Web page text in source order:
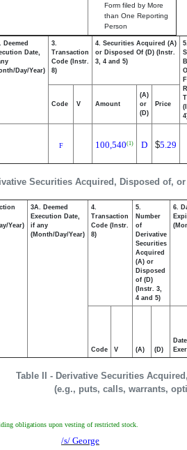
Form filed by More
than One Reporting
Person
Securities Acquired, Disposed of,
Deemed
Date,
Day/Year)
3.
Transaction
Code (Instr.
8)
4. Securities Acquired (A)
or Disposed Of (D) (Instr.
3, 4 and 5)
Code V Amount
(A)
or
(D)
Price
F 100,540(1) D $5.29
Table II - Derivative Securities
(e.g., puts, calls, warrants,
Year)
3A. Deemed
Execution Date,
if any
(Month/Day/Year)
4.
Transaction
Code (Instr.
8)
5.
Number
of
Derivative
Securities
Acquired
(A) or
Disposed
of (D)
(Instr. 3,
4 and 5)
6.
Code V (A) (D)
Date
obligations upon vesting of restricted stock.
/s/ George